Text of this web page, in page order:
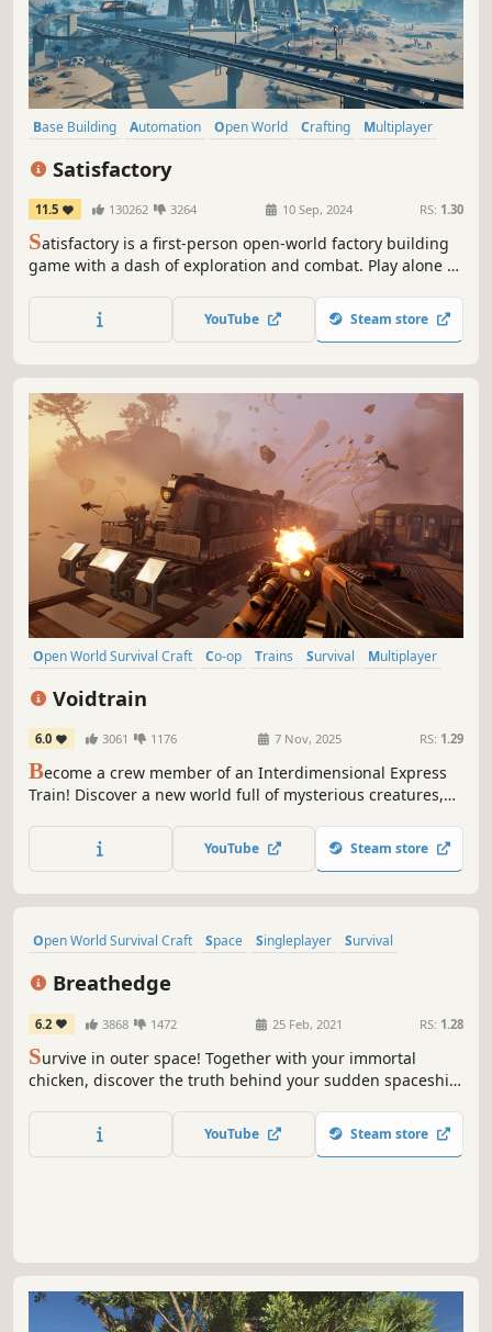
Base Building Automation Open World Crafting
Multiplayer
Satisfactory
11.5 130262 3264 10 Sep, 2024 RS: 1.30
Satisfactory is a first-person open-world factory building
game with a dash of exploration and combat. Play alone or
factories, and enter conveyor belt heaven!
YouTube Steam store
Open World Survival Craft Co-op Trains Survival
Multiplayer
Voidtrain
6.0 3061 1176 7 Nov, 2025 RS: 1.29
Become a crew member of an Interdimensional Express
Train! Discover a new world full of mysterious creatures,
gather new materials and build better weapons. Play solo
or online сo-op with up to 4 people.
YouTube Steam store
Open World Survival Craft Space Singleplayer
Survival
Breathedge
6.2 3868 1472 25 Feb, 2021 RS: 1.28
Survive in outer space! Together with your immortal
chicken, discover the truth behind your sudden spaceship
stations to survive and explore the wreckage.
YouTube Steam store